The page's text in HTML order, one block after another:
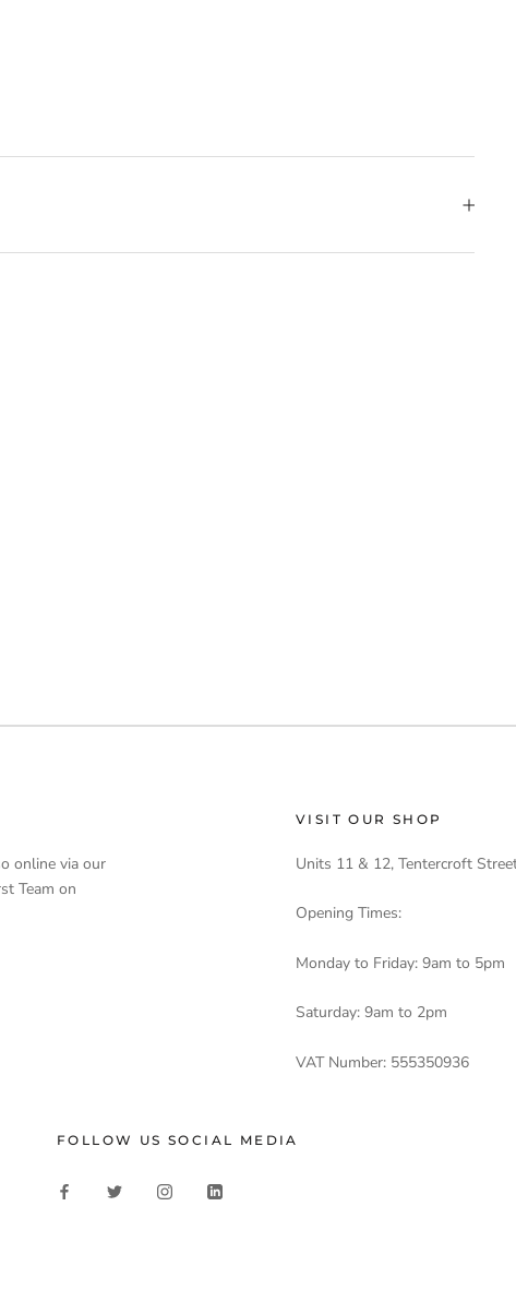
online via our
Team on
VISIT OUR SHOP
Units 11 & 12, Tentercroft
Opening Times:
Monday to Friday: 9am to 5pm
Saturday: 9am to 2pm
VAT Number: 555350936
FOLLOW US SOCIAL MEDIA